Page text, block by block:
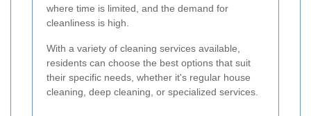
where time is limited, and the demand for
cleanliness is high.
With a variety of cleaning services available,
residents can choose the best options that suit
their specific needs, whether it's regular house
cleaning, deep cleaning, or specialized services.